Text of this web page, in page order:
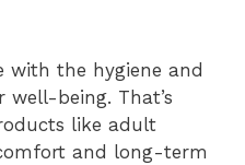
with the hygiene and
being. That’s
like adult
and long-term